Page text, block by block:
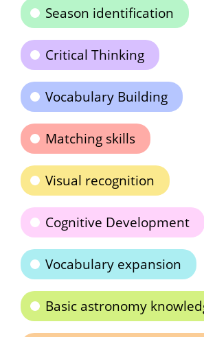
Season identification
Critical Thinking
Vocabulary Building
Matching skills
Visual recognition
Cognitive Development
Vocabulary expansion
Basic astronomy